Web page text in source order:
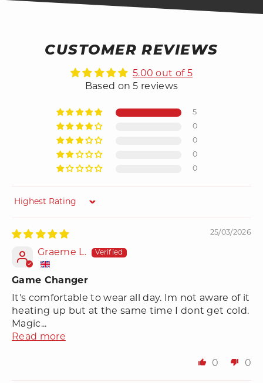
CUSTOMER REVIEWS
5.00 out of 5
Based on 5 reviews
5
0
0
0
0
Sort by
25/03/2026
Graeme L.
Game Changer
It's comfortable to wear all day. Im not aware of it
heating up but at the same time I dont get cold.
Magic...
Read more
0 0